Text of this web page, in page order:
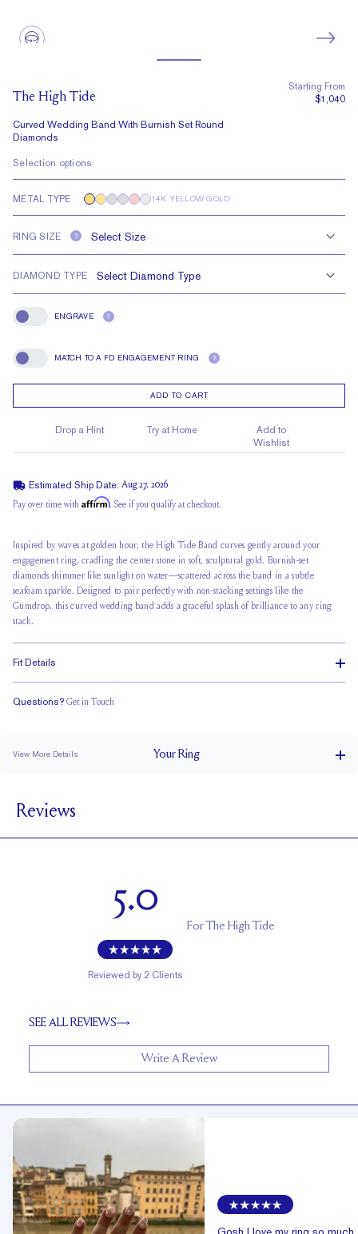
The High Tide
Curved Wedding Band With Burnish Set Round
Diamonds
Starting From
$1,040
Selection options
METAL TYPE 14K YELLOW GOLD
RING SIZE ?
DIAMOND TYPE
Engrave
ENGRAVE ?
Match To A FD Engagement Ring
MATCH TO A FD ENGAGEMENT RING ?
ADD TO CART
Drop a Hint Try at Home
Add to
Wishlist
Estimated Ship Date: Aug 27, 2026
Pay over time with Affirm. See if you qualify at checkout.
Inspired by waves at golden hour, the High Tide Band curves gently around your
engagement ring, cradling the center stone in soft, sculptural gold. Burnish-set
diamonds shimmer like sunlight on water—scattered across the band in a subtle
seafoam sparkle. Designed to pair perfectly with non-stacking settings like the
Gumdrop, this curved wedding band adds a graceful splash of brilliance to any ring
stack.
Fit Details
Questions? Get in Touch
View More Details YourRing
BAND HEIGHT
0.15 tcw (size 6)
Reviews
5.0
Reviewed by 2 Clients
ForThe High Tide
SEE ALL REVIEWS
Write A Review